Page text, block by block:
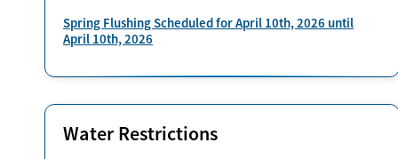
Spring Flushing Scheduled for April 10th, 2026 until
April 10th, 2026
Water Restrictions